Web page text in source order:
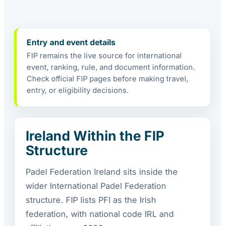
Entry and event details
FIP remains the live source for international
event, ranking, rule, and document information.
Check official FIP pages before making travel,
entry, or eligibility decisions.
Ireland Within the FIP
Structure
Padel Federation Ireland sits inside the
wider International Padel Federation
structure. FIP lists PFI as the Irish
federation, with national code IRL and